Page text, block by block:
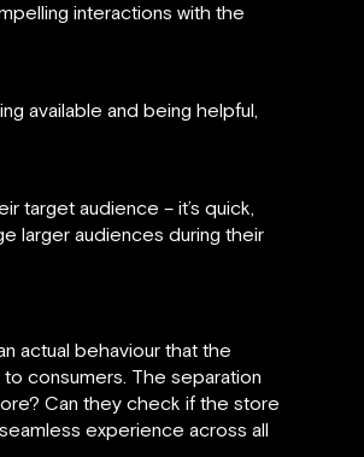
interactions with the
available and being helpful,
target audience – it’s quick,
larger audiences during their
actual behaviour that the
consumers. The separation
Can they check if the store
experience across all